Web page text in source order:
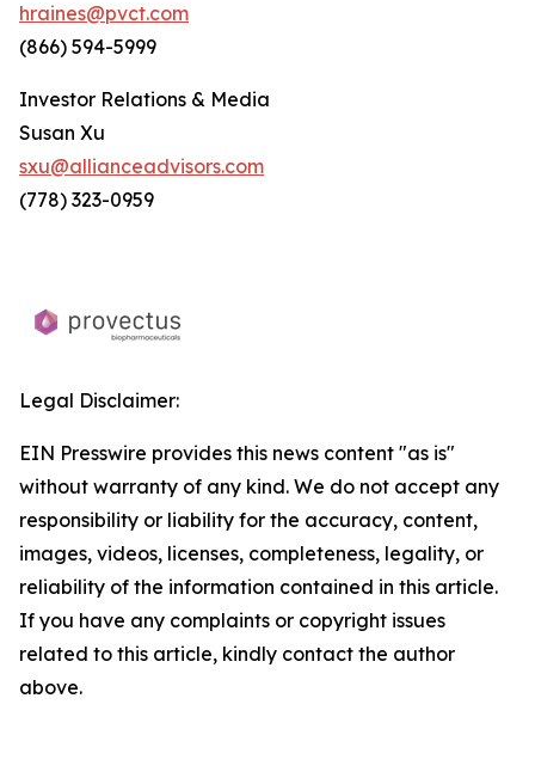
hraines@pvct.com
(866) 594-5999
Investor Relations & Media
Susan Xu
sxu@allianceadvisors.com
(778) 323-0959
Legal Disclaimer:
EIN Presswire provides this news content "as is"
without warranty of any kind. We do not accept any
responsibility or liability for the accuracy, content,
images, videos, licenses, completeness, legality, or
reliability of the information contained in this article.
If you have any complaints or copyright issues
related to this article, kindly contact the author
above.